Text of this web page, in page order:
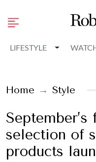
LIFESTYLE Toggle
Home Style
selection of
products